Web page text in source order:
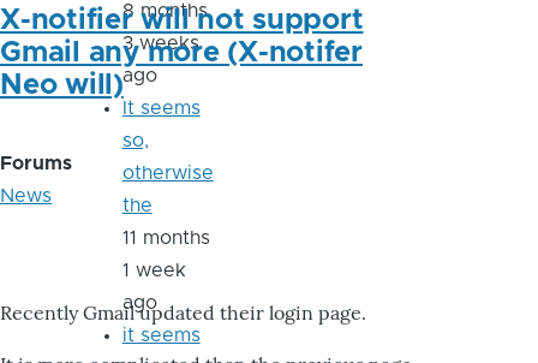
X-notifier will not support
Gmail any more (X-notifer
Neo will)
Forums
News
Recently Gmail updated their login page.
8 months
3 weeks
ago
It seems
so,
otherwise
the
11 months
1 week
ago
it seems